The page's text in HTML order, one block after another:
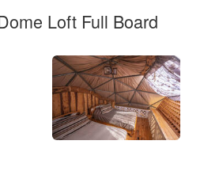
Loft Full Board